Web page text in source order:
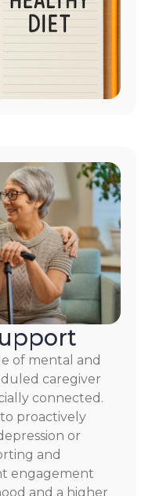
of mental and
caregiver
connected.
proactively
or
and
engagement
and a higher